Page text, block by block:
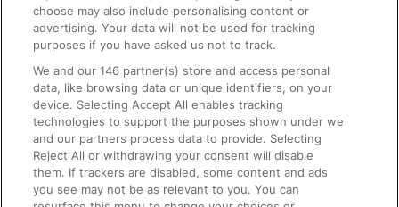
On the Train
Accessible Train Travel and Facilities
Train Travel with Bicycles
Train Travel with Pets
Train Travel with Children
choose may also include personalising content or
advertising. Your data will not be used for tracking
purposes if you have asked us not to track.
We and our146 partner(s) store and access personal
data, like browsing data or unique identifiers, on your
device. Selecting Accept All enables tracking
technologies to support the purposes shown under we
and our partners process data to provide. Selecting
Reject All or withdrawing your consent will disable
them. If trackers are disabled, some content and ads
you see may not be as relevant to you. You can